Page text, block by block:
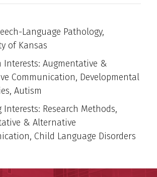
Language Pathology,
of Kansas
Interests: Augmentative &
Communication, Developmental
Autism
Interests: Research Methods,
& Alternative
Child Language Disorders